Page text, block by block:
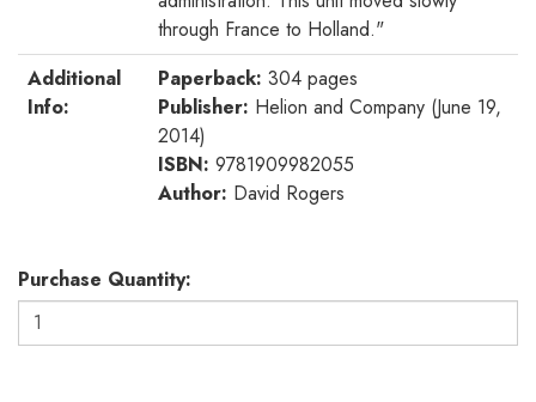
through France to Holland."
Additional
Info:
Paperback: 304 pages
Publisher: Helion and Company (June 19,
2014)
ISBN: 9781909982055
Author: David Rogers
Purchase Quantity: